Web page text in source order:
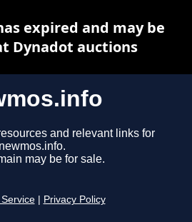
and relevant links for
newmos.info.
may be for sale.
Privacy Policy
expired and may be
Dynadot auctions